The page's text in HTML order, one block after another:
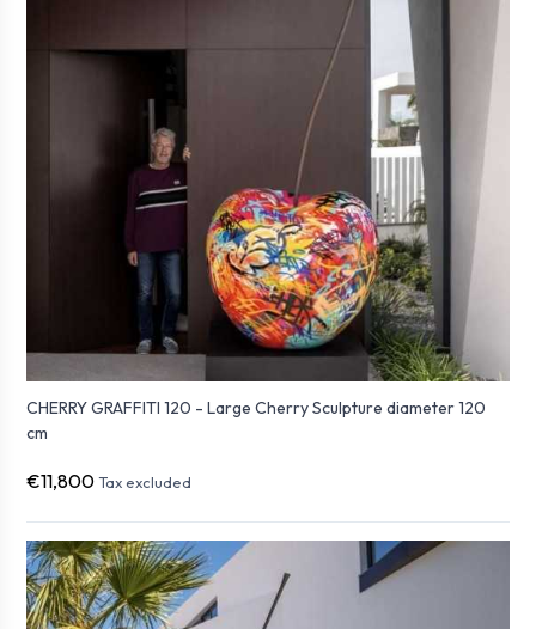
CHERRY GRAFFITI 120 - Large Cherry Sculpture diameter 120
cm
€11,800 Tax excluded